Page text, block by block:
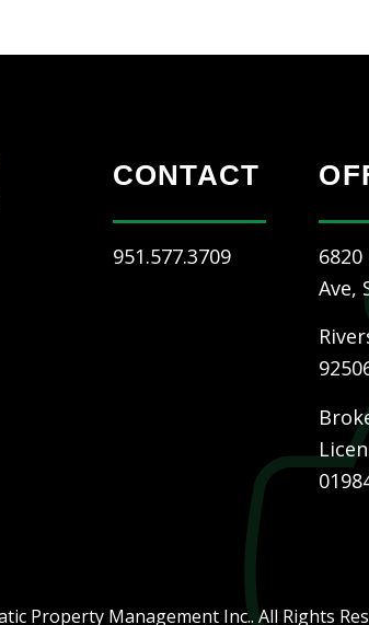
CONTACT
951.577.3709
Ave,
Property Management Inc.. All Rights